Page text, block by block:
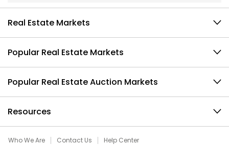
Real Estate Markets
Popular Real Estate Markets
Popular Real Estate Auction Markets
Resources
Who We Are Contact Us Help Center